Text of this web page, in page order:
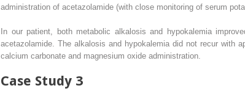
administration of acetazolamide (with close monitoring of serum
In our patient, both metabolic alkalosis and hypokalemia
acetazolamide. The alkalosis and hypokalemia did not recur with
calcium carbonate and magnesium oxide administration.
Case Study 3